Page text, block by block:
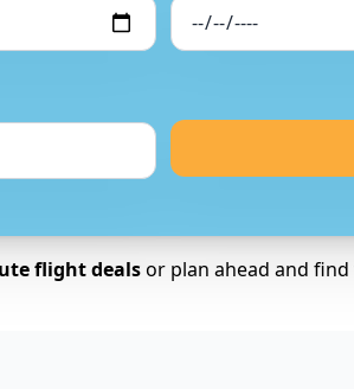
flight dealsor plan ahead and find